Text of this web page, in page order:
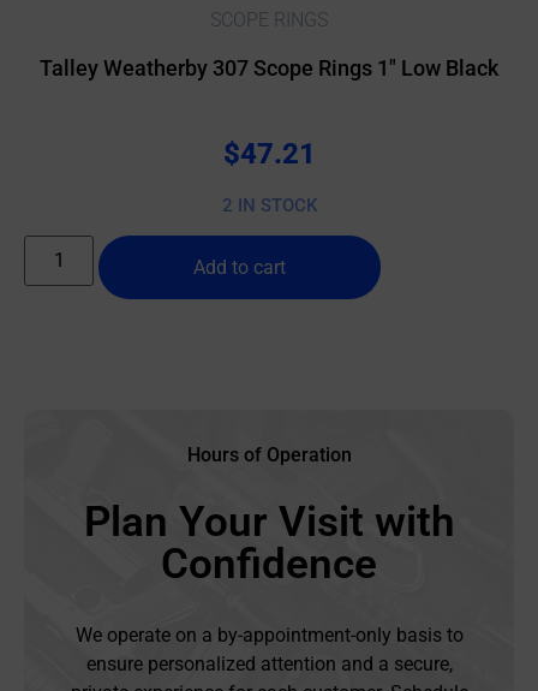
SCOPE RINGS
Talley Weatherby 307 Scope Rings 1″ Low Black
$47.21
2 IN STOCK
Add to cart
Hours of Operation
Plan Your Visit with
Confidence
We operate on a by-appointment-only basis to
ensure personalized attention and a secure,